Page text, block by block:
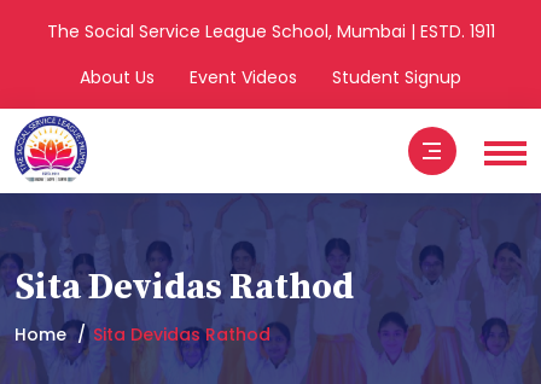
The Social Service League School, Mumbai | ESTD. 1911
About Us
Event Videos Student Signup
Sita Devidas Rathod
Home Sita Devidas Rathod